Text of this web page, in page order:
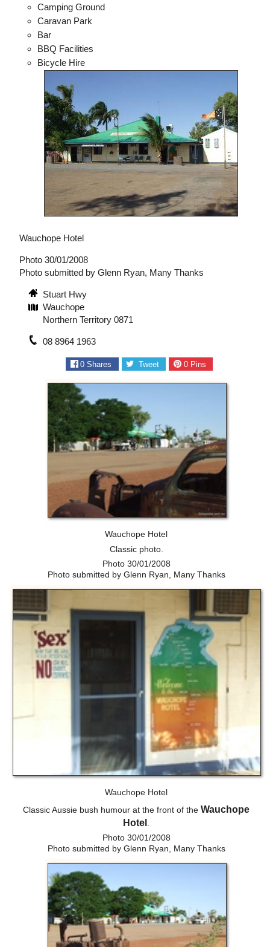
Camping Ground
Caravan Park
Bar
BBQ Facilities
Bicycle Hire
Wauchope Hotel
Photo 30/01/2008
Photo submitted by Glenn Ryan, Many Thanks
Stuart Hwy
Wauchope
Northern Territory 0871
08 8964 1963
0 Shares Tweet 0Pins
Wauchope Hotel
Classic photo.
Photo 30/01/2008
Photo submitted by Glenn Ryan, Many Thanks
Wauchope Hotel
Classic Aussie bush humour at the front of the Wauchope
Hotel
Photo 30/01/2008
Photo submitted by Glenn Ryan, Many Thanks